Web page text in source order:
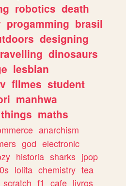
robotics death
progamming brasil
designing
dinosaurs
lesbian
filmes student
manhwa
things maths
anarchism
god electronic
historia sharks jpop
lolita chemistry tea
scratch f1 cafe livros